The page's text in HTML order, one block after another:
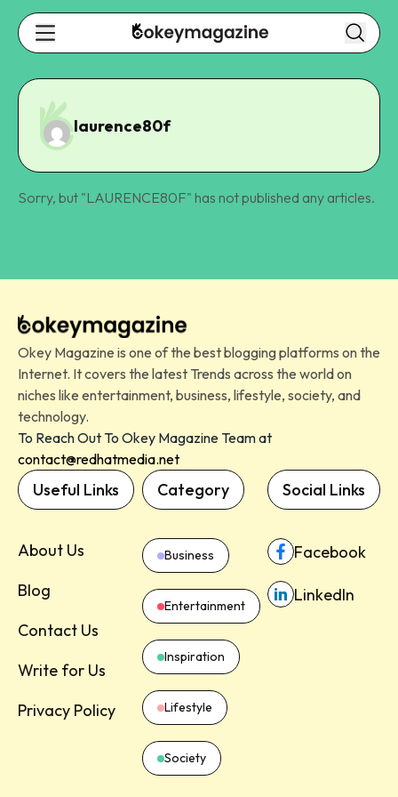
laurence80f
Sorry, but "LAURENCE80F" has not published any articles.
Okey Magazine is one of the best blogging platforms on the
Internet. It covers the latest Trends across the world on
niches like entertainment, business, lifestyle, society, and
technology.
To Reach Out To Okey Magazine Team at
contact@redhatmedia.net
Useful Links
About Us
Blog
Contact Us
Write for Us
Privacy Policy
Category
Business
Entertainment
Inspiration
Lifestyle
Society
Social Links
Facebook
LinkedIn